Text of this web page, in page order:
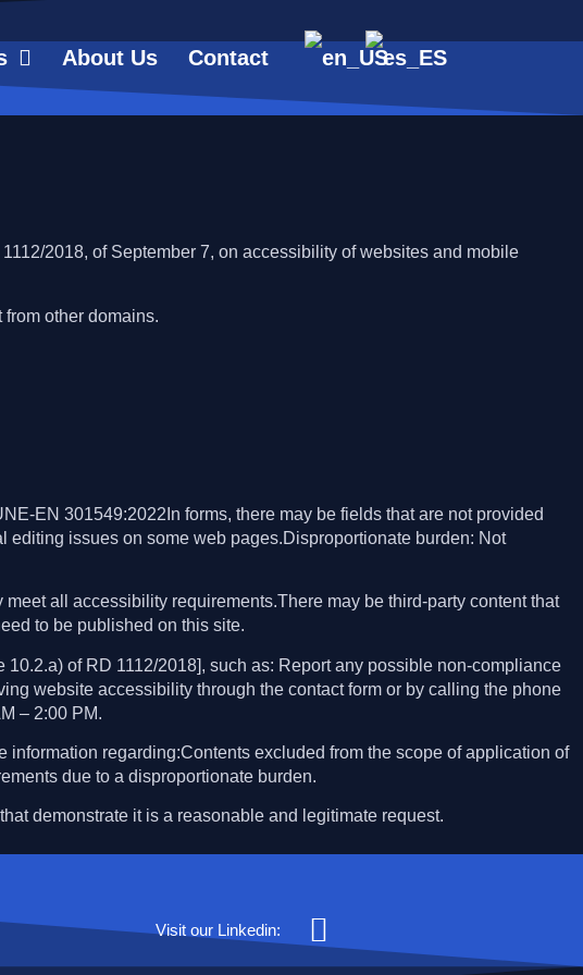
About Us Contact
2018, of September 7, on accessibility of websites and mobile
other domains.
EN 301549:2022In forms, there may be fields that are not provided
issues on some web pages.Disproportionate burden: Not
all accessibility requirements.There may be third-party content that
to be published on this site.
of RD 1112/2018], such as: Report any possible non-compliance
website accessibility through the contact form or by calling the phone
– 2:00 PM.
regarding:Contents excluded from the scope of application of
due to a disproportionate burden.
demonstrate it is a reasonable and legitimate request.
Visit our Linkedin: